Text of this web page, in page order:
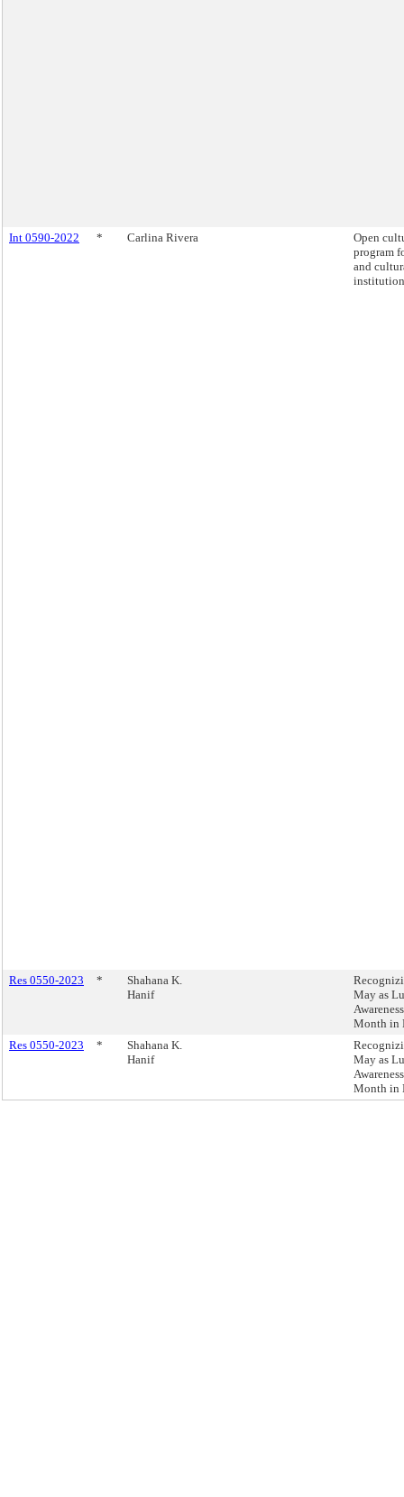
Int 0590-2022 * Carlina Rivera
Open
program
and
Res 0550-2023 *
Shahana K.
Hanif
May as
Awareness
Month in
Res 0550-2023
*
Shahana K.
Hanif
May as
Awareness
Month in